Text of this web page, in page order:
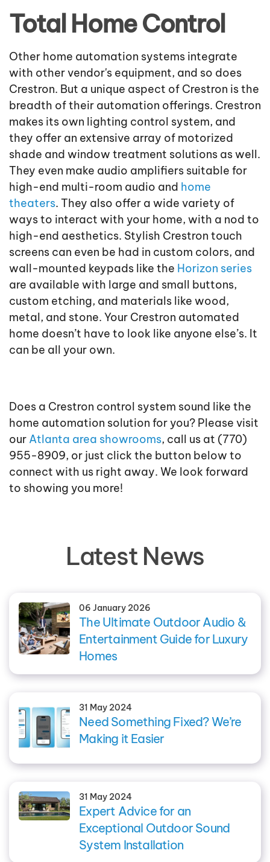
Total Home Control
Other home automation systems integrate
with other vendor's equipment, and so does
Crestron. But a unique aspect of Crestron is the
breadth of their automation offerings. Crestron
makes its own lighting control system, and
they offer an extensive array of motorized
shade and window treatment solutions as well.
They even make audio amplifiers suitable for
high-end multi-room audio and home
theaters. They also offer a wide variety of
ways to interact with your home, with a nod to
high-end aesthetics. Stylish Crestron touch
screens can even be had in custom colors, and
wall-mounted keypads like the Horizon series
are available with large and small buttons,
custom etching, and materials like wood,
metal, and stone. Your Crestron automated
home doesn’t have to look like anyone else’s. It
can be all your own.
Does a Crestron control system sound like the
home automation solution for you? Please visit
our Atlanta area showrooms, call us at (770)
955-8909, or just click the button below to
connect with us right away. We look forward
to showing you more!
Latest News
06 January 2026
The Ultimate Outdoor Audio &
Entertainment Guide for Luxury
Homes
31 May 2024
Need Something Fixed? We’re
Making it Easier
31 May 2024
Expert Advice for an
Exceptional Outdoor Sound
System Installation